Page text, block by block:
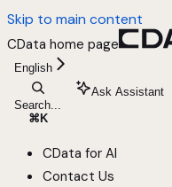
Skip to main content
CData home page
English
Search...
⌘ K
Ask Assistant
CData for AI
Contact Us